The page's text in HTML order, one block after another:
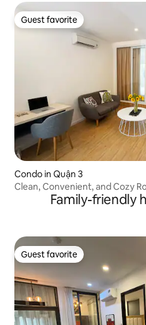
Guest favorite
Guest favorite
Condo in Quận 3
Clean, Convenient, and Cozy
Family-friendly
Guest favorite
Guest favorite